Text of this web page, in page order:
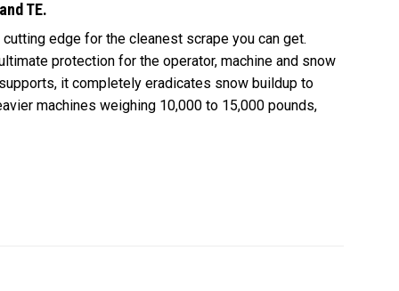
TE.
edge for the cleanest scrape you can get.
protection for the operator, machine and snow
it completely eradicates snow buildup to
machines weighing 10,000 to 15,000 pounds,